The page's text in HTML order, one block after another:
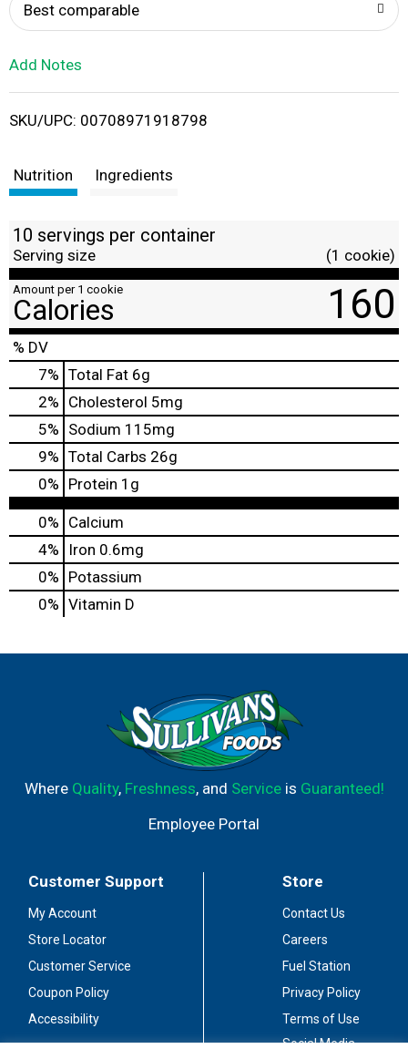
i
Best comparable
Add Notes
SKU/UPC: 00708971918798
Nutrition Ingredients
10 servings per container
Serving size (1 cookie)
Amount per 1 cookie
Calories 160
% DV
7% Total Fat 6g
2% Cholesterol 5mg
5% Sodium 115mg
9% Total Carbs 26g
0% Protein 1g
0% Calcium
4%
Iron 0.6mg
0% Potassium
0% Vitamin D
Where Quality, Freshness, and Serviceis Guaranteed!
Employee Portal
Customer Support
My Account
Store Locator
Customer Service
Coupon Policy
Accessibility
Store
Contact Us
Careers
Fuel Station
Privacy Policy
Terms of Use
Social Media